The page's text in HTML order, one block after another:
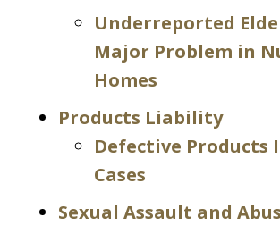
Underreported
Major Problem in
Homes
Products Liability
Defective Products
Cases
Sexual Assault and